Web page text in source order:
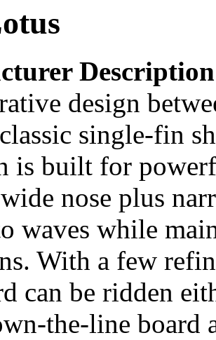
Description
design
single-fin
is built for
nose plus
waves while
With a few
can be ridden
the-line board